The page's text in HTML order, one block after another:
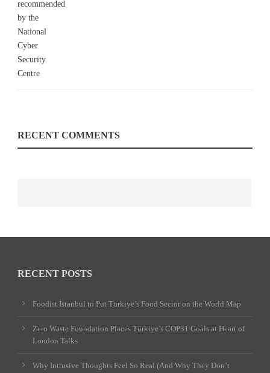
RECENT COMMENTS
RECENT POSTS
Foodist İstanbul to Put Türkiye’s Food Sector on the World Map
Zero Waste Foundation Places Türkiye’s COP31 Goals at Heart of
London Talks
Why Intrusive Thoughts Feel So Real (And Why They Don’t